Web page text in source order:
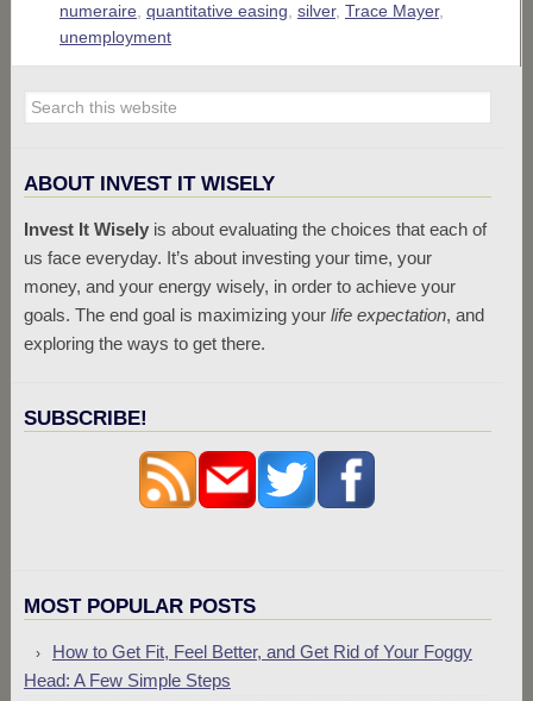
numeraire quantitative easing silver, Trace Mayer,
unemployment
ABOUT INVEST IT WISELY
Invest It Wiselyis about evaluating the choices that each of
us face everyday. It’s about investing your time, your
money, and your energy wisely, in order to achieve your
goals. The end goal is maximizing your life expectation, and
exploring the ways to get there.
SUBSCRIBE!
MOST POPULAR POSTS
How to Get Fit, Feel Better, and Get Rid of Your Foggy
Head: A Few Simple Steps